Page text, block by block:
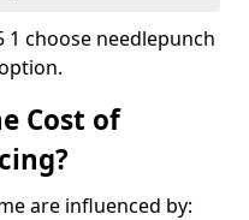
1 choose needlepunch
Cost of
are influenced by: